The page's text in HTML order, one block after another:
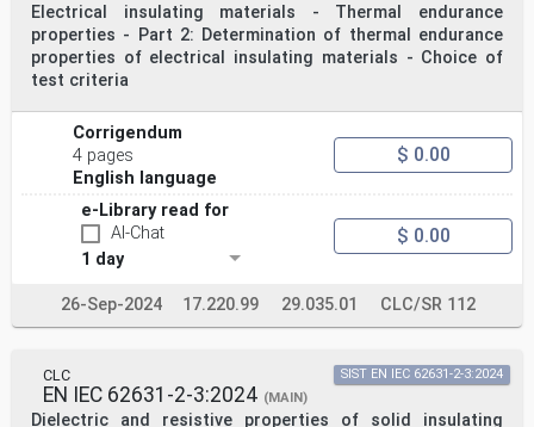
Electrical insulating materials - Thermal endurance
properties - Part 2: Determination of thermal endurance
properties of electrical insulating materials - Choice of
test criteria
Corrigendum
4 pages
English language
$ 0.00
e-Library read for
AI-Chat
1 day
$ 0.00
26-Sep-2024 17.220.99 29.035.01 CLC/SR 112
CLC
EN IEC 62631-2-3:2024 (MAIN)
Dielectric and resistive properties of solid insulating
SIST EN IEC 62631-2-3:2024